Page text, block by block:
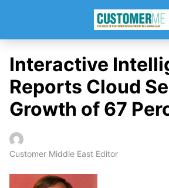
Interactive
Reports Cloud
Growth of 67
Customer Middle East Editor